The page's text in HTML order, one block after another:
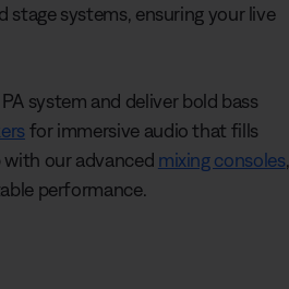
systems, ensuring your live
system and deliver bold bass
for immersive audio that fills
with our advanced mixing consoles,
performance.